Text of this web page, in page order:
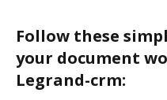
Follow these
your document
Legrand-crm: